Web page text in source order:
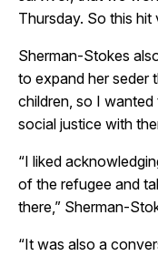
Thursday. So this
Sherman-Stokes
to expand her seder
children, so I
social justice with
“I liked
of the refugee and
there,” Sherman-
“It was also a